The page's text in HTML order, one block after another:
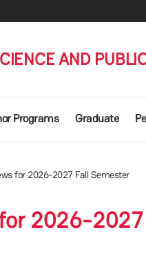
AND
Programs Graduate
for 2026-2027 Fall Semester
2026-